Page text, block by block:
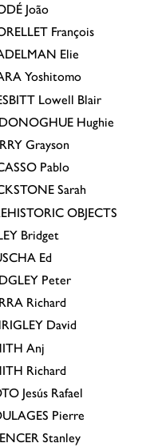
João
François
Elie
Yoshitomo
Lowell Blair
Hughie
Grayson
Pablo
Sarah
OBJECTS
Bridget
Ed
Peter
Richard
David
Anj
Richard
Jesús Rafael
Pierre
Stanley